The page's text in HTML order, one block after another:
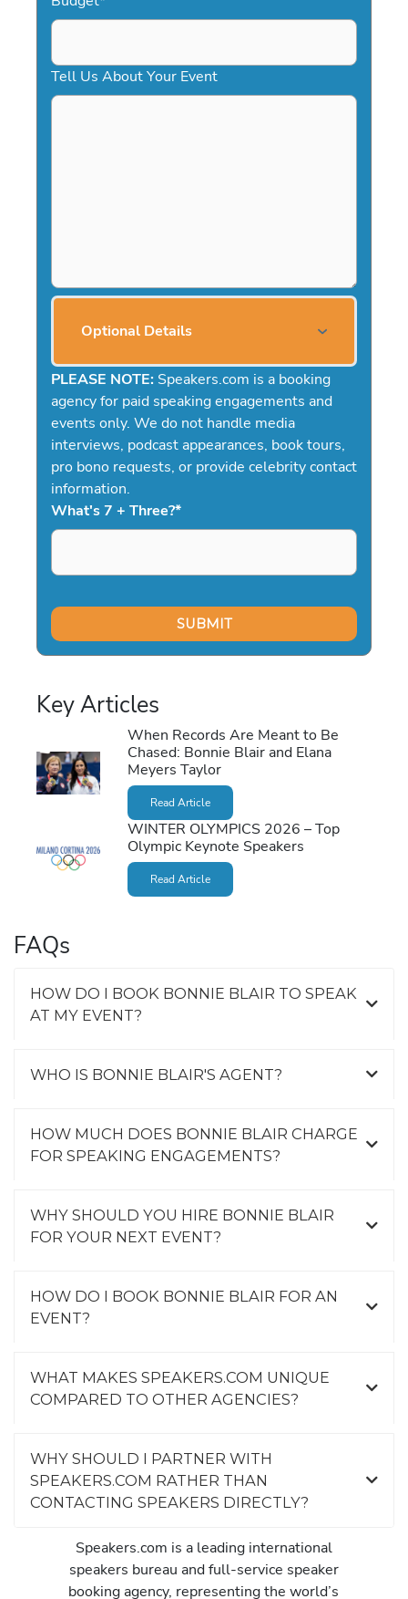
Tell Us About Your Event
Optional Details
PLEASE NOTE: Speakers.com is a booking
agency for paid speaking engagements and
events only. We do not handle media
interviews, podcast appearances, book tours,
pro bono requests, or provide celebrity contact
information.
What's 7 + Three?*
Key Articles
When Records Are Meant to Be
Chased: Bonnie Blair and Elana
Meyers Taylor
Read Article
WINTER OLYMPICS 2026 – Top
Olympic Keynote Speakers
Read Article
FAQs
HOW DO I BOOK BONNIE BLAIR TO SPEAK
AT MY EVENT?
WHO IS BONNIE BLAIR'S AGENT?
HOW MUCH DOES BONNIE BLAIR CHARGE
FOR SPEAKING ENGAGEMENTS?
WHY SHOULD YOU HIRE BONNIE BLAIR
FOR YOUR NEXT EVENT?
HOW DO I BOOK BONNIE BLAIR FOR AN
EVENT?
WHAT MAKES SPEAKERS.COM UNIQUE
COMPARED TO OTHER AGENCIES?
WHY SHOULD I PARTNER WITH
SPEAKERS.COM RATHER THAN
CONTACTING SPEAKERS DIRECTLY?
Speakers.com is a leading international
speakers bureau and full-service speaker
booking agency, representing the world’s